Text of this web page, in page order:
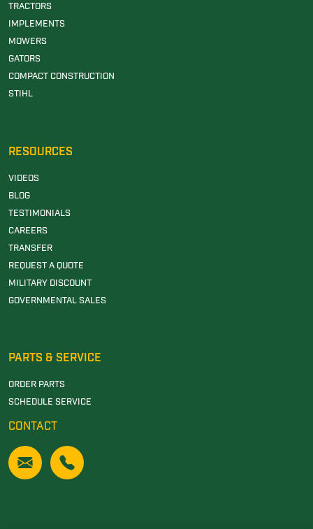
TRACTORS
IMPLEMENTS
MOWERS
GATORS
COMPACT CONSTRUCTION
STIHL
RESOURCES
VIDEOS
BLOG
TESTIMONIALS
CAREERS
TRANSFER
REQUEST A QUOTE
MILITARY DISCOUNT
GOVERNMENTAL SALES
PARTS & SERVICE
ORDER PARTS
SCHEDULE SERVICE
CONTACT